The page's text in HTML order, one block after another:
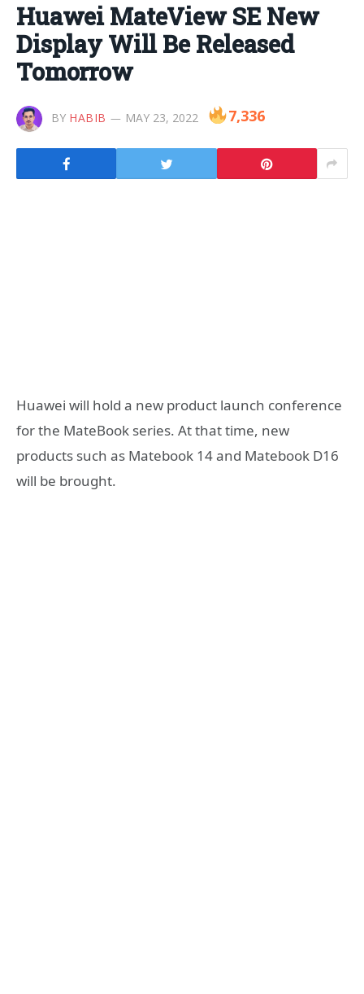
Huawei MateView SE New
Display Will Be Released
Tomorrow
BY HABIB MAY 23, 2022 7,336
Huawei will hold a new product launch conference
for the MateBook series. At that time, new
products such as Matebook 14 and Matebook D16
will be brought.